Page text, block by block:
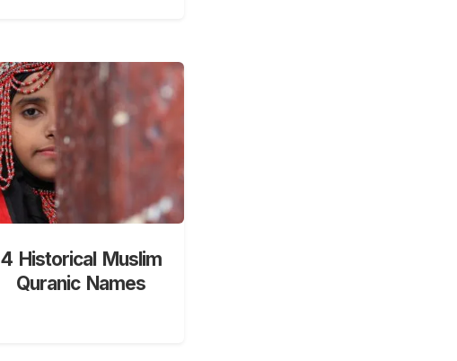
4 Historical Muslim
Quranic Names